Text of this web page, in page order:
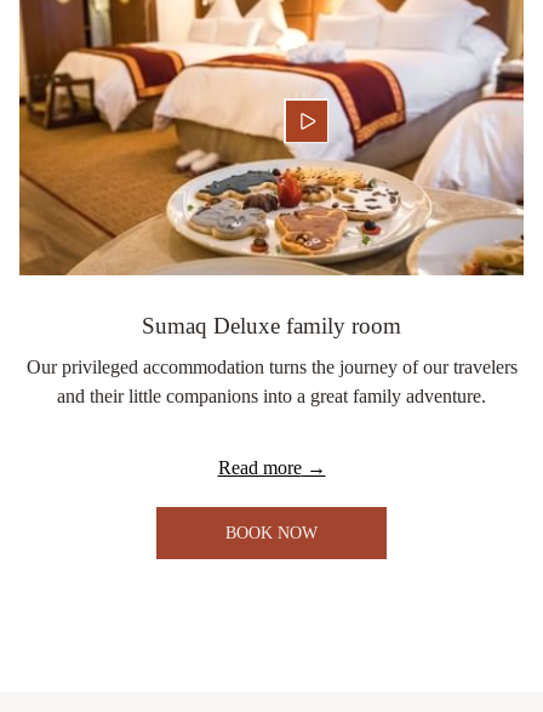
Sumaq Deluxe family room
Our privileged accommodation turns the journey of our travelers
and their little companions into a great family adventure.
Read more
BOOK NOW